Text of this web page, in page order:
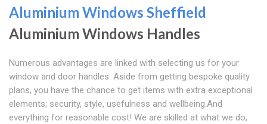
Aluminium Windows Sheffield
Aluminium Windows Handles
Numerous advantages are linked with selecting us for your
window and door handles. Aside from getting bespoke quality
plans, you have the chance to get items with extra exceptional
elements; security, style, usefulness and wellbeing.And
everything for reasonable cost! We are skilled at what we do,